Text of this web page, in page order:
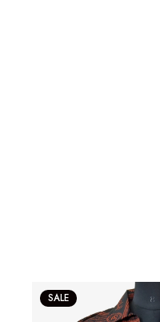
SALE